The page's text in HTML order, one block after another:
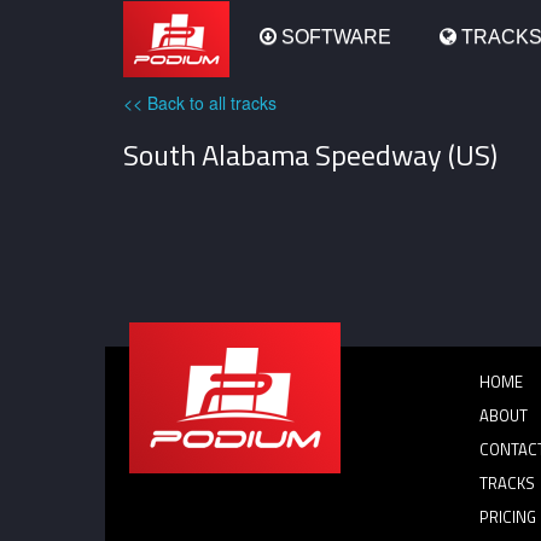
PodiumSOFTWARE TRACKS
<< Back to all tracks
South Alabama Speedway (US)
HOME
ABOUT
TRACKS
PRICING